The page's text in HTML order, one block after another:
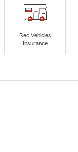
Rec Vehicles
Insurance